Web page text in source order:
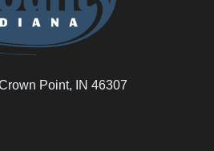
Point, IN 46307